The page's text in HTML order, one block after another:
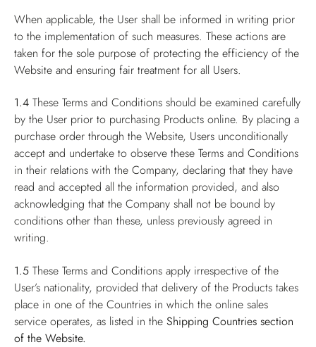
When applicable, the User shall be informed in writing prior
to the implementation of such measures. These actions are
taken for the sole purpose of protecting the efficiency of the
Website and ensuring fair treatment for all Users.
1.4 These Terms and Conditions should be examined carefully
by the User prior to purchasing Products online. By placing a
purchase order through the Website, Users unconditionally
accept and undertake to observe these Terms and Conditions
in their relations with the Company, declaring that they have
read and accepted all the information provided, and also
acknowledging that the Company shall not be bound by
conditions other than these, unless previously agreed in
writing.
1.5 These Terms and Conditions apply irrespective of the
User’s nationality, provided that delivery of the Products takes
place in one of the Countries in which the online sales
service operates, as listed in the Shipping Countries section
of the Website.